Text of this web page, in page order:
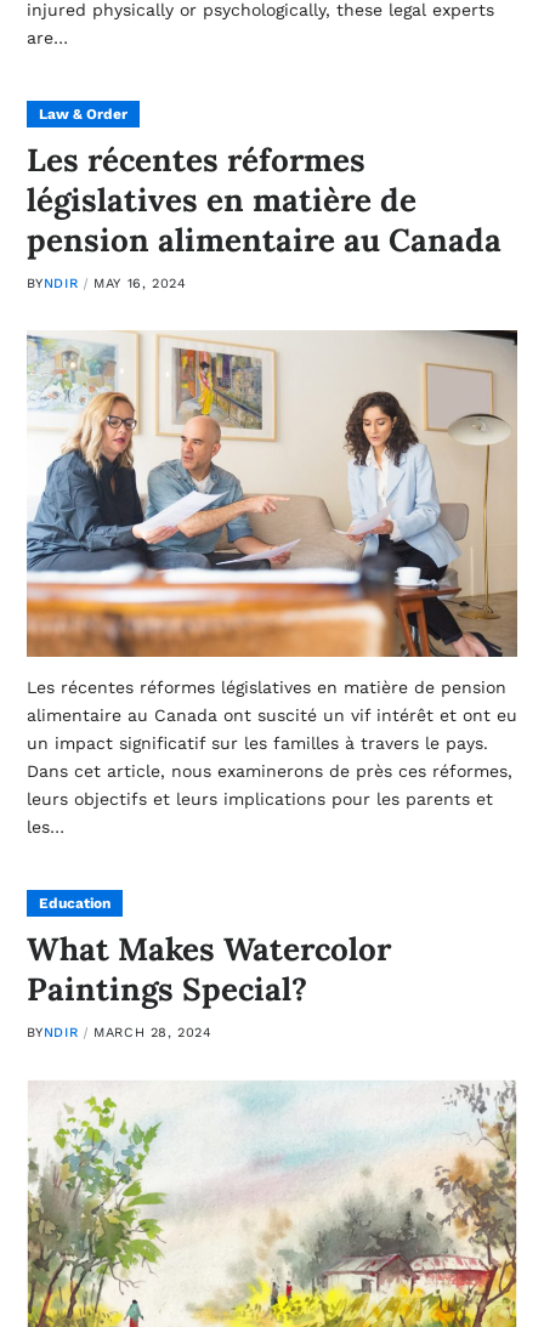
injured physically or psychologically, these legal experts
are…
Law & Order
Les récentes réformes
législatives en matière de
pension alimentaire au Canada
BYNDIR MAY 16, 2024
Les récentes réformes législatives en matière de pension
alimentaire au Canada ont suscité un vif intérêt et ont eu
un impact significatif sur les familles à travers le pays.
Dans cet article, nous examinerons de près ces réformes,
leurs objectifs et leurs implications pour les parents et
les…
Education
What Makes Watercolor
Paintings Special?
BYNDIR MARCH 28, 2024